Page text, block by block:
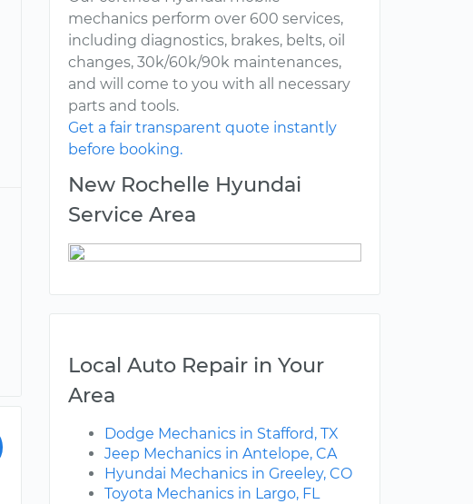
mechanics perform over 600 services,
including diagnostics, brakes, belts, oil
changes, 30k/60k/90k maintenances,
and will come to you with all necessary
parts and tools.
Get a fair transparent quote instantly
before booking.
New Rochelle Hyundai
Service Area
Local Auto Repair in Your
Area
Dodge Mechanics in Stafford, TX
Jeep Mechanics in Antelope, CA
Hyundai Mechanics in Greeley, CO
Toyota Mechanics in Largo, FL